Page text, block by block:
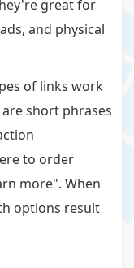
great for
and physical
of links work
short phrases
to order
more". When
options result